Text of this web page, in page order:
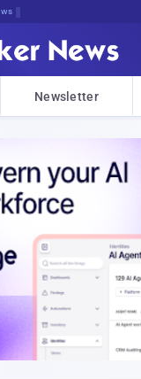
Newsletter